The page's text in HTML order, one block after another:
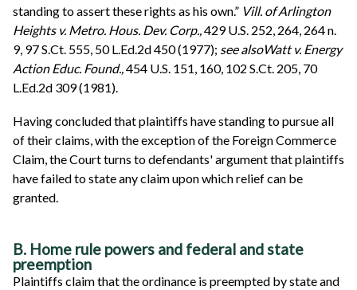
standing to assert these rights as his own.” Vill. of Arlington
Heights v. Metro. Hous. Dev. Corp.,429 U.S. 252, 264, 264 n.
9, 97 S.Ct. 555, 50 L.Ed.2d 450 (1977); see alsoWatt v. Energy
Action Educ. Found.,454 U.S. 151, 160, 102 S.Ct. 205, 70
L.Ed.2d 309 (1981).
Having concluded that plaintiffs have standing to pursue all
of their claims, with the exception of the Foreign Commerce
Claim, the Court turns to defendants' argument that plaintiffs
have failed to state any claim upon which relief can be
granted.
B. Home rule powers and federal and state
preemption
Plaintiffs claim that the ordinance is preempted by state and